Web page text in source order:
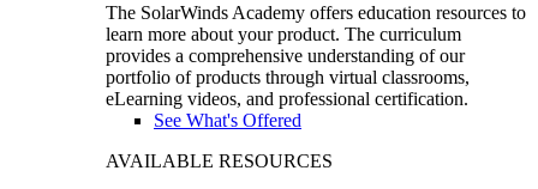
The SolarWinds Academy offers education resources to
learn more about your product. The curriculum
provides a comprehensive understanding of our
portfolio of products through virtual classrooms,
eLearning videos, and professional certification.
See What's Offered
AVAILABLE RESOURCES